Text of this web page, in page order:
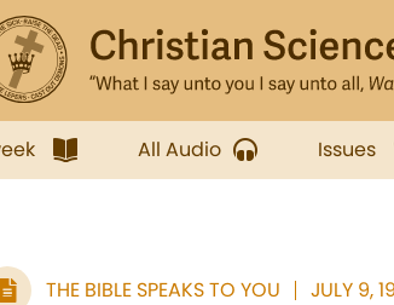
All Audio Issues
THE BIBLE SPEAKS TO YOU JULY 9,